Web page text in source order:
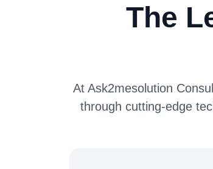
The
At Ask2mesolution
through cutting-edge